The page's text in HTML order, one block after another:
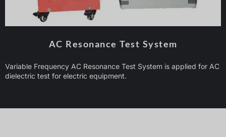
AC Resonance Test System
Variable Frequency AC Resonance Test System is applied for AC
dielectric test for electric equipment.